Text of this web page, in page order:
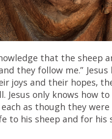
that the sheep
they follow me.”
joys and their hopes,
only knows how
as though they
to his sheep and for